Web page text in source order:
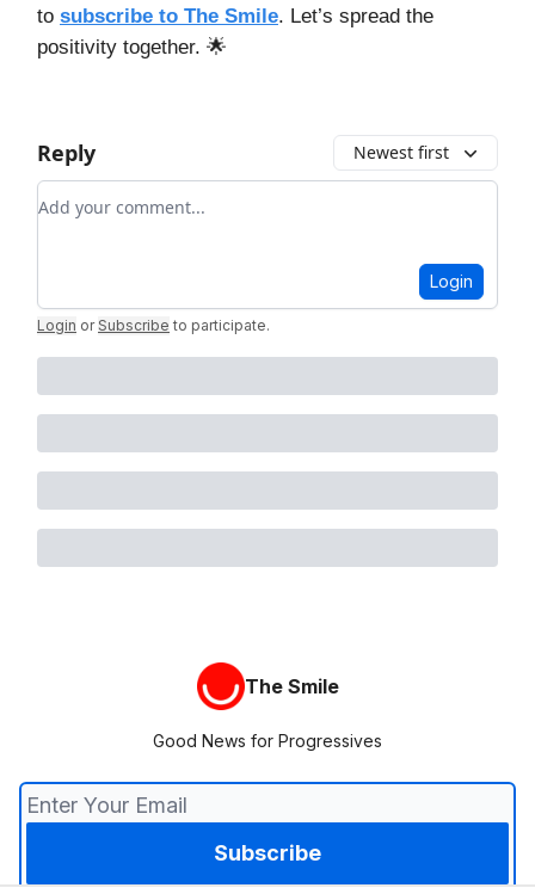
to subscribe to The Smile. Let’s spread the
positivity together. 🌟
Reply Newest first
Add your comment
Login
Login or Subscribe to participate.
The Smile
Good News for Progressives